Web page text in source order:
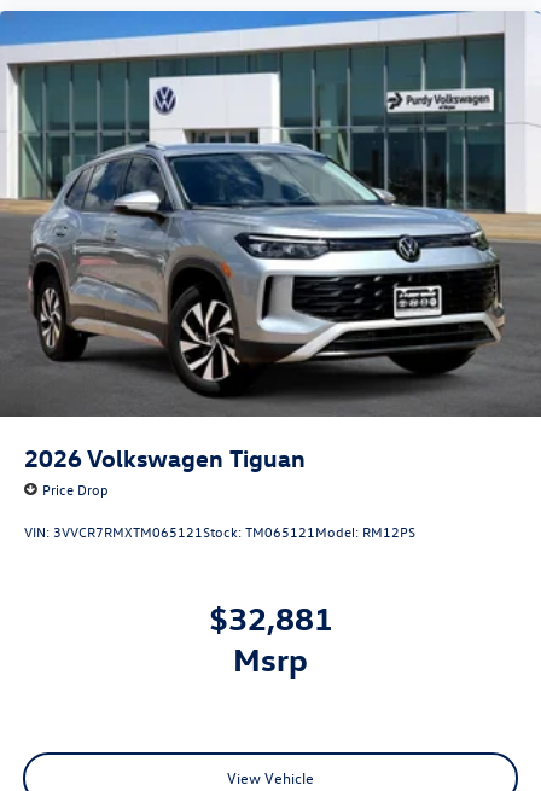
2026Volkswagen Tiguan
Price Drop
VIN: 3VVCR7RMXTM065121Stock:TM065121 Model: RM12PS
$32,881
msrp
View Vehicle